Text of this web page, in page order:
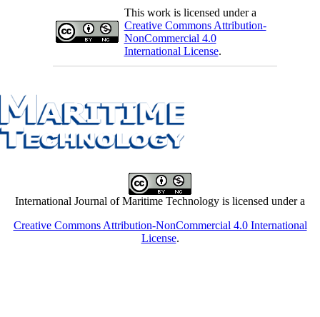
This work is licensed under a
Creative Commons Attribution-
NonCommercial 4.0
International License.
International Journal of Maritime Technology is licensed under a
Creative Commons Attribution-NonCommercial 4.0 International
License.